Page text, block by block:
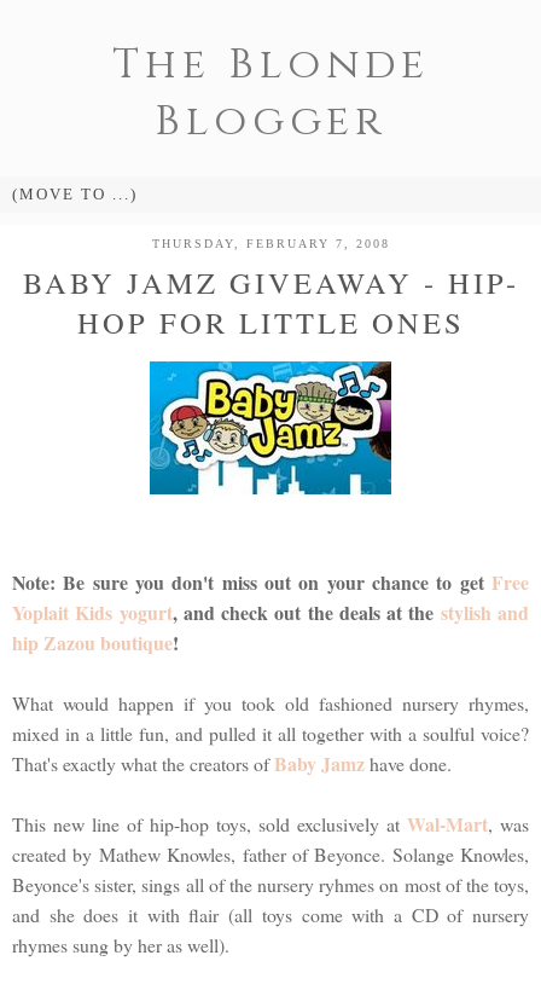
The Blonde
Blogger
THURSDAY, FEBRUARY 7, 2008
BABY JAMZ GIVEAWAY - HIP-
HOP FOR LITTLE ONES
Note: Be sure you don't miss out on your chance to get Free
Yoplait Kids yogurt, and check out the deals at the stylish and
hip Zazou boutique!
What would happen if you took old fashioned nursery rhymes,
mixed in a little fun, and pulled it all together with a soulful voice?
That's exactly what the creators ofBaby Jamzhave done.
This new line of hip-hop toys, sold exclusively at Wal-Mart, was
created by Mathew Knowles, father of Beyonce. Solange Knowles,
Beyonce's sister, sings all of the nursery ryhmes on most of the toys,
and she does it with flair (all toys come with a CD of nursery
rhymes sung by her as well).